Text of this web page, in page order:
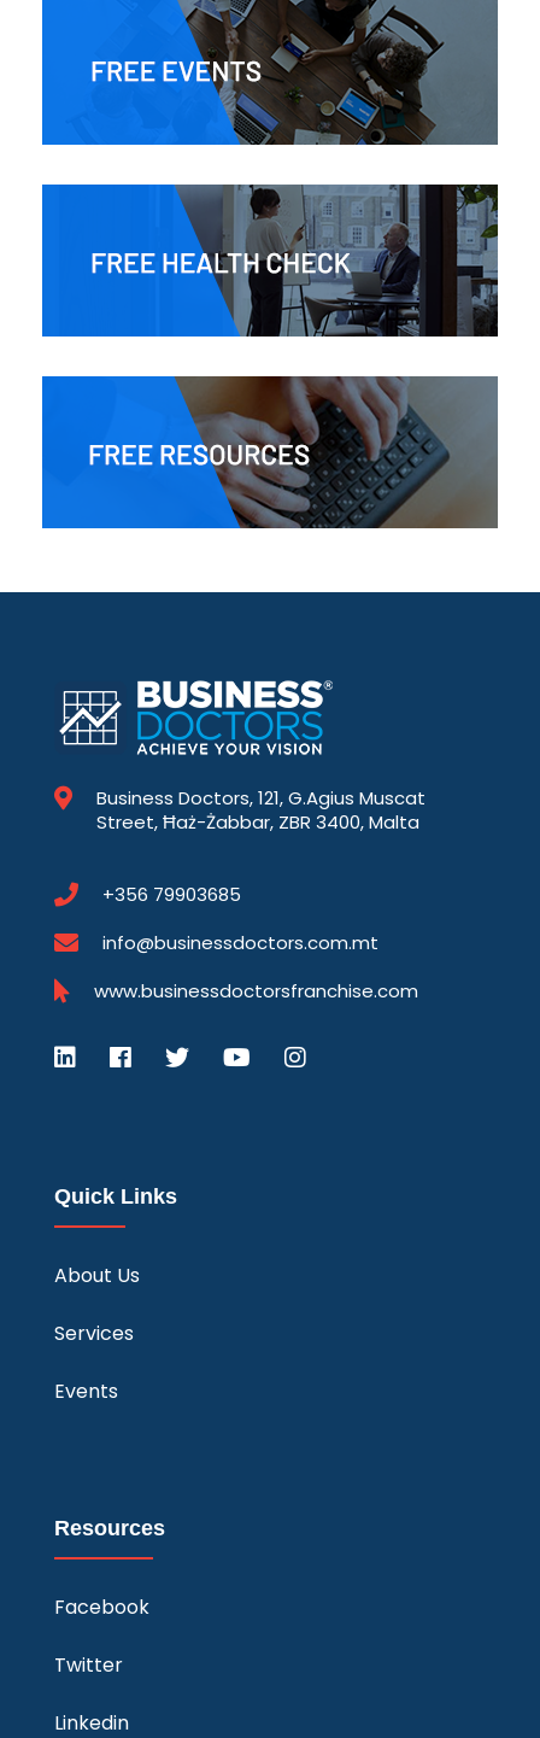
Business Doctors, 121, G.Agius Muscat
Street, Ħaż-Żabbar, ZBR 3400, Malta
+356 79903685
info@businessdoctors.com.mt
www.businessdoctorsfranchise.com
Quick Links
About Us
Services
Events
Resources
Facebook
Twitter
Linkedin